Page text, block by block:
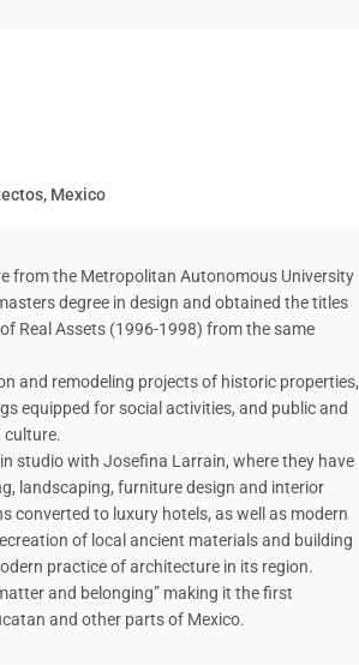
Mexico
from the Metropolitan Autonomous University
degree in design and obtained the titles
Real Assets (1996-1998) from the same
and remodeling projects of historic properties,
equipped for social activities, and public and
culture.
studio with Josefina Larrain, where they have
landscaping, furniture design and interior
converted to luxury hotels, as well as modern
of local ancient materials and building
practice of architecture in its region.
and belonging” making it the first
and other parts of Mexico.